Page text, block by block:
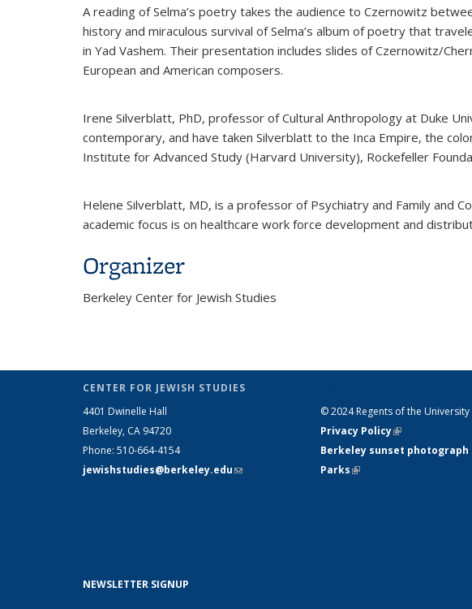
A reading of Selma’s poetry takes the audience to Czernowitz
history and miraculous survival of Selma’s album of poetry that
in Yad Vashem. Their presentation includes slides of Czernowitz/
European and American composers.
Irene Silverblatt, PhD, professor of Cultural Anthropology at Duke
contemporary, and have taken Silverblatt to the Inca Empire, the
Institute for Advanced Study (Harvard University), Rockefeller
Helene Silverblatt, MD, is a professor of Psychiatry and Family and
academic focus is on healthcare work force development and
Organizer
Berkeley Center for Jewish Studies
CENTER FOR JEWISH STUDIES
4401 Dwinelle Hall
Berkeley, CA 94720
Phone: 510-664-4154
jewishstudies@berkeley.edu(link sends e-
© 2024 Regents of the
Privacy Policy(link is external)
Berkeley sunset photograph
Parks(link is external)
NEWSLETTER SIGNUP